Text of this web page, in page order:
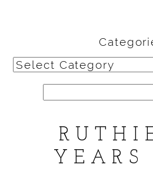
Categories
for:
YEARS